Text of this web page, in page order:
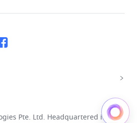
한국어 日本語 中文
Pte. Ltd. Headquartered in